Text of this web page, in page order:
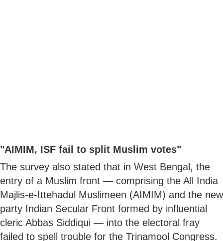
"AIMIM, ISF fail to split Muslim votes"
The survey also stated that in West Bengal, the
entry of a Muslim front — comprising the All India
Majlis-e-Ittehadul Muslimeen (AIMIM) and the new
party Indian Secular Front formed by influential
cleric Abbas Siddiqui — into the electoral fray
failed to spell trouble for the Trinamool Congress.